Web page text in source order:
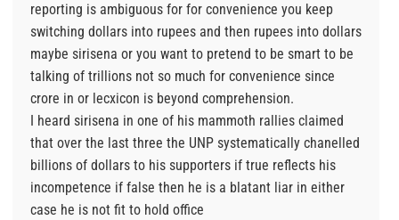
reporting is ambiguous for for convenience you keep
switching dollars into rupees and then rupees into dollars
maybe sirisena or you want to pretend to be smart to be
talking of trillions not so much for convenience since
crore in or lecxicon is beyond comprehension.
I heard sirisena in one of his mammoth rallies claimed
that over the last three the UNP systematically chanelled
billions of dollars to his supporters if true reflects his
incompetence if false then he is a blatant liar in either
case he is not fit to hold office